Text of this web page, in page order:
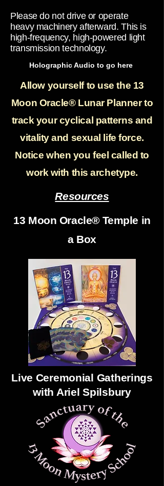
Please do not drive or operate
heavy machinery afterward. This is
high-frequency, high-powered light
transmission technology.
Holographic Audio to go here
Allow yourself to use the 13
Moon Oracle® Lunar Planner to
track your cyclical patterns and
vitality and sexual life force.
Notice when you feel called to
work with this archetype.
Resources
13 Moon Oracle® Temple in
a Box
Live Ceremonial Gatherings
with Ariel Spilsbury